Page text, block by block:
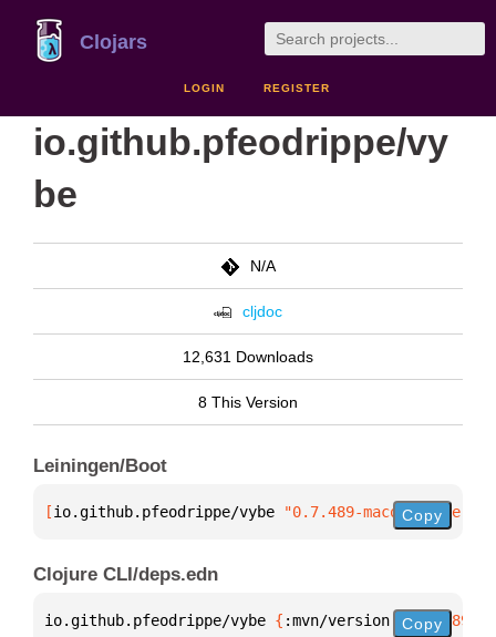
Clojars
LOGIN REGISTER
io.github.pfeodrippe/vy
be
N/A
cljdoc
12,631 Downloads
8 This Version
Leiningen/Boot
[io.github.pfeodrippe/vybe "0.7.489-macos-universal-
Copy
Clojure CLI/deps.edn
io.github.pfeodrippe/vybe { :mvn/version "0.7.489-
Copy